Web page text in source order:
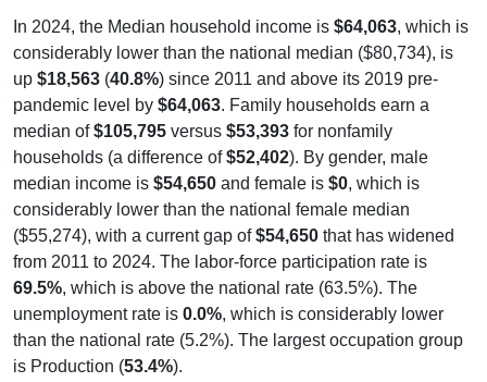
considerably lower than the national median ($80,734), is
up$18,563(40.8% ) since 2011 and above its 2019 pre-
pandemic level by$64,063. Family households earn a
median of $105,795versus $53,393for nonfamily
households (a difference of $52,402 ). By gender, male
median income is$54,650and female is $0, which is
considerably lower than the national female median
($55,274), with a current gap of$54,650that has widened
from 2011 to 2024. The labor-force participation rate is
69.5%, which is above the national rate (63.5%). The
unemployment rate is0.0%, which is considerably lower
than the national rate (5.2%). The largest occupation group
is Production (53.4%).